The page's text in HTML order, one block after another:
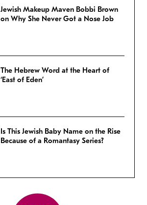
Jewish Makeup Maven Bobbi Brown
on Why She Never Got a Nose Job
The Hebrew Word at the Heart of
‘East of Eden’
Is This Jewish Baby Name on the Rise
Because of a Romantasy Series?